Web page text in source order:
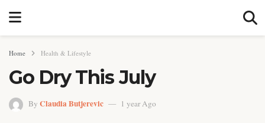
Home Health & Lifestyle
Go Dry This July
By Claudia Butjerevic 1 year Ago